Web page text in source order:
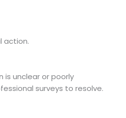
action.
is unclear or poorly
surveys to resolve.